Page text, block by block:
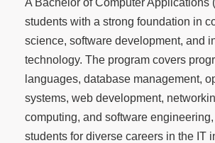
students with a strong foundation in
science, software development, and
technology. The program covers
languages, database management,
systems, web development,
computing, and software
students for diverse careers in the IT